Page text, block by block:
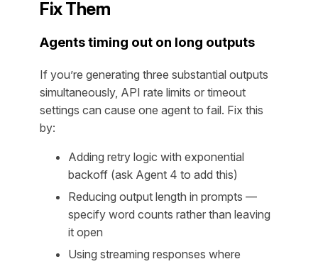
Fix Them
Agents timing out on long outputs
If you’re generating three substantial outputs
simultaneously, API rate limits or timeout
settings can cause one agent to fail. Fix this
by:
Adding retry logic with exponential
backoff (ask Agent 4 to add this)
Reducing output length in prompts —
specify word counts rather than leaving
it open
Using streaming responses where